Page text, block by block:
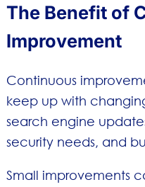
The Benefit of
Improvement
Continuous
keep up with
search engine
security needs, and
Small improvements